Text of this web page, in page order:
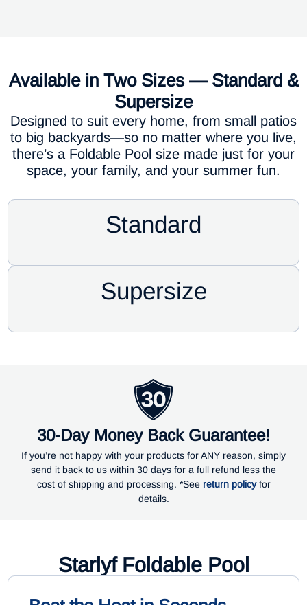
Available in Two Sizes — Standard &
Supersize
Designed to suit every home, from small patios
to big backyards—so no matter where you live,
there’s a Foldable Pool size made just for your
space, your family, and your summer fun.
Standard
Supersize
30-Day Money Back Guarantee!
If you’re not happy with your products for ANY reason, simply
send it back to us within 30 days for a full refund less the
cost of shipping and processing. *See return policyfor
details.
Starlyf Foldable Pool